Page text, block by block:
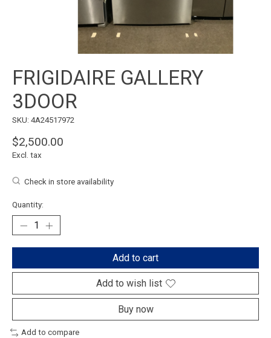
FRIGIDAIRE GALLERY
3DOOR
SKU: 4A24517972
$2,500.00
Excl. tax
Check in store availability
Quantity:
Add to cart
Add to wish list
Buy now
Add to compare